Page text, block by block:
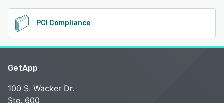
PCI Compliance
GetApp
100 S. Wacker Dr.
Ste. 600